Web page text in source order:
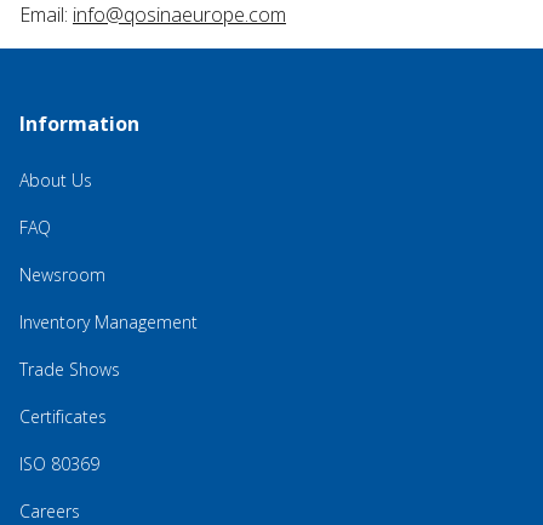
Email: info@qosinaeurope.com
Information
About Us
FAQ
Newsroom
Inventory Management
Trade Shows
Certificates
ISO 80369
Careers